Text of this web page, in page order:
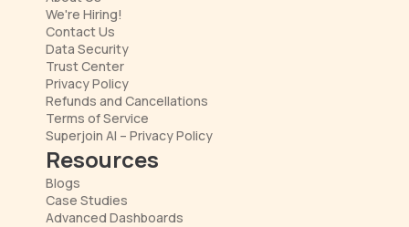
We're Hiring!
Contact Us
Data Security
Trust Center
Privacy Policy
Refunds and Cancellations
Superjoin AI – Privacy Policy
Terms of Service
Resources
Blogs
Case Studies
Advanced Dashboards